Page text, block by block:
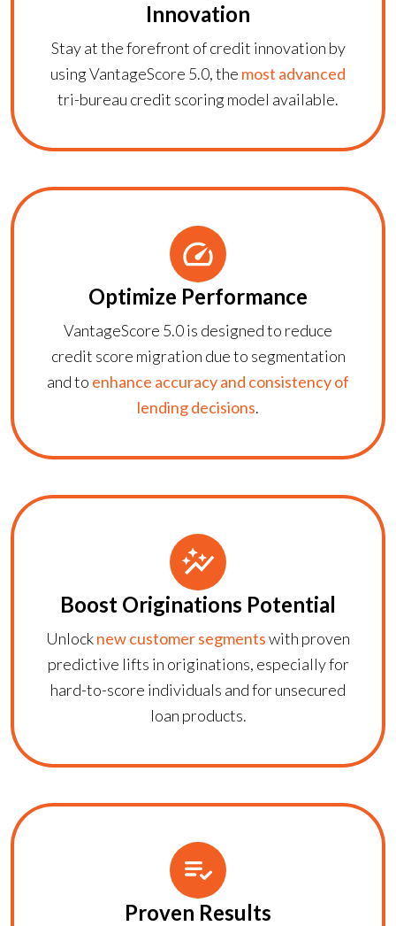
Innovation
Stay at the forefront of credit innovation by
usingVantageScore 5.0, the most advanced
tri-bureau credit scoring model available.
Optimize Performance
VantageScore 5.0is designed to reduce
credit score migration due to segmentation
and to enhance accuracy and consistency of
lending decisions.
Boost Originations Potential
Unlocknew customer segmentswith proven
predictive lifts in originations, especially for
hard-to-score individuals and for unsecured
loan products.
Proven Results